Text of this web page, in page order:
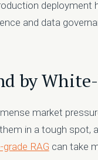
deployment
and data
by
market
in a tough spot,
RAG can take